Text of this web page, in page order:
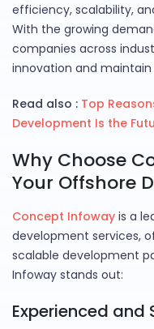
efficiency, scalability,
With the growing
companies across
innovation and
Read also : Top
Development Is the
Why Choose
Your Offshore
Concept Infoway is a
development services,
scalable development
Infoway stands out:
Experienced and